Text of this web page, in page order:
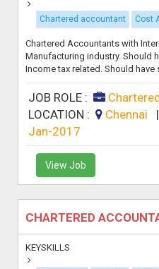
Chartered accountant Cost
Chartered Accountants with
Manufacturing industry. Should
Income tax related. Should have
JOB ROLE :
LOCATION :
Chennai
Jan-2017
View Job
CHARTERED
KEYSKILLS